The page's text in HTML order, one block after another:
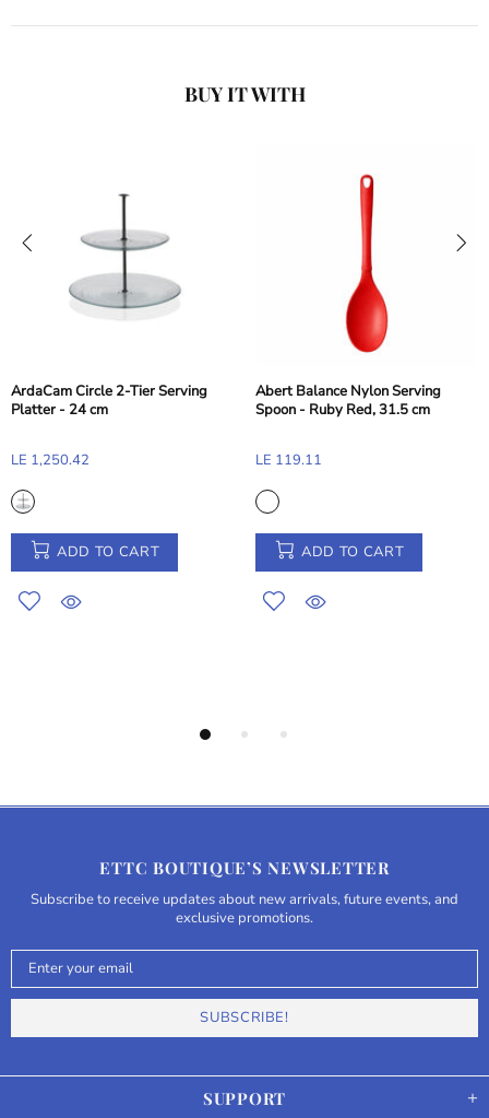
BUY IT WITH
Nylon Serving
Red, 31.5 cm
TO CART
ADD TO CART
Abert
SUPPORT
ETTC BOUTIQUE’S NEWSLETTER
Subscribe to receive updates about new arrivals, future events, and
exclusive promotions.